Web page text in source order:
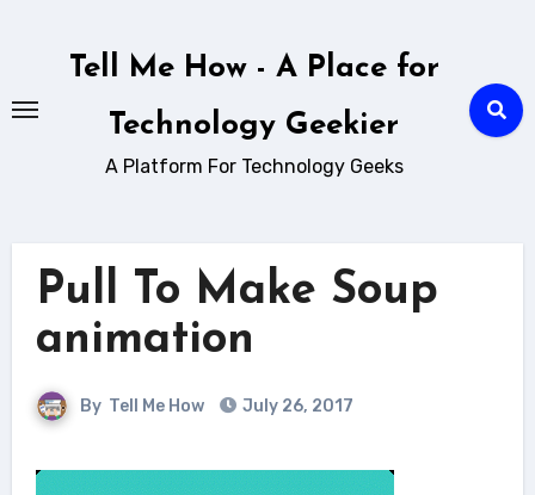
Tell Me How - A Place for
Technology Geekier
A Platform For Technology Geeks
Pull To Make Soup
animation
By Tell Me How July 26, 2017